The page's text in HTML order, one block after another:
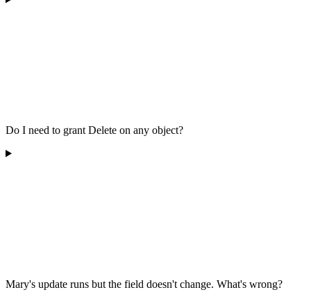
Do I need to grant Delete on any object?
Mary's update runs but the field doesn't change. What's wrong?